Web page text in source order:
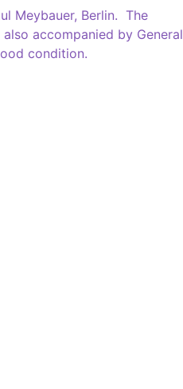
Meybauer, Berlin. The
accompanied by General
condition.